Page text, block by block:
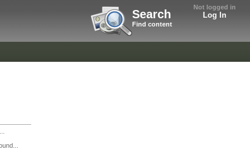
Not logged in
Log In
Search
Find content